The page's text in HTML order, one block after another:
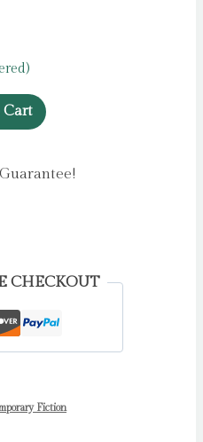
Cart
CHECKOUT
Fiction